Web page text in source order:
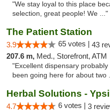
"We stay loyal to this place
selection, great people! We ..."
The Patient Station
3.9 65 votes | 43
207.6 m, Med., Storefront, ATM
"Excellent dispensary probably
been going here for about two
Herbal Solutions -
4.7 6 votes | 3